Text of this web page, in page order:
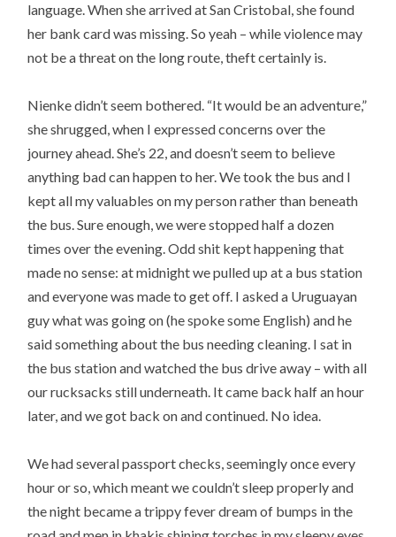
language. When she arrived at San Cristobal, she found
her bank card was missing. So yeah – while violence may
not be a threat on the long route, theft certainly is.
Nienke didn’t seem bothered. “It would be an adventure,”
she shrugged, when I expressed concerns over the
journey ahead. She’s 22, and doesn’t seem to believe
anything bad can happen to her. We took the bus and I
kept all my valuables on my person rather than beneath
the bus. Sure enough, we were stopped half a dozen
times over the evening. Odd shit kept happening that
made no sense: at midnight we pulled up at a bus station
and everyone was made to get off. I asked a Uruguayan
guy what was going on (he spoke some English) and he
said something about the bus needing cleaning. I sat in
the bus station and watched the bus drive away – with all
our rucksacks still underneath. It came back half an hour
later, and we got back on and continued. No idea.
We had several passport checks, seemingly once every
hour or so, which meant we couldn’t sleep properly and
the night became a trippy fever dream of bumps in the